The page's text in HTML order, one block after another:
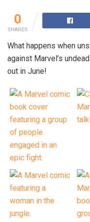
0
SHARES
What happens when
against Marvel’s
out in June!